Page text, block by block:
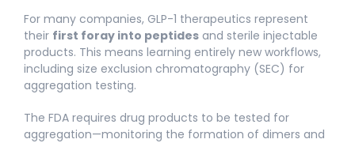
For many companies, GLP-1 therapeutics represent
their first foray into peptides and sterile injectable
products. This means learning entirely new workflows,
including size exclusion chromatography (SEC) for
aggregation testing.
The FDA requires drug products to be tested for
aggregation—monitoring the formation of dimers and